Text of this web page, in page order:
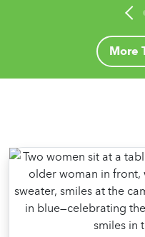
and adjust the
Helpers of Lake
feel, yet
for Mom. They
be. We knew we
More